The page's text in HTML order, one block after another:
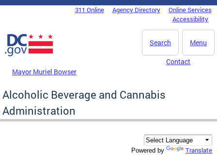
Skip to main content
DC Agency Top Menu311 Online Agency Directory
Online Services
Accessibility
Menu
Search
Mayor Muriel Bowser
Contact
Alcoholic Beverage and Cannabis
Administration
Powered by Translate